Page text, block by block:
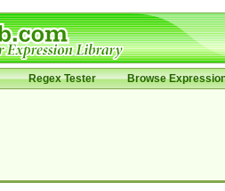
Regex Tester Browse